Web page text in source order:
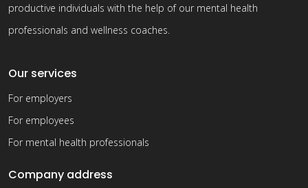
productive individuals with the help of our mental health
professionals and wellness coaches.
Our services
For employers
For employees
For mental health professionals
Company address